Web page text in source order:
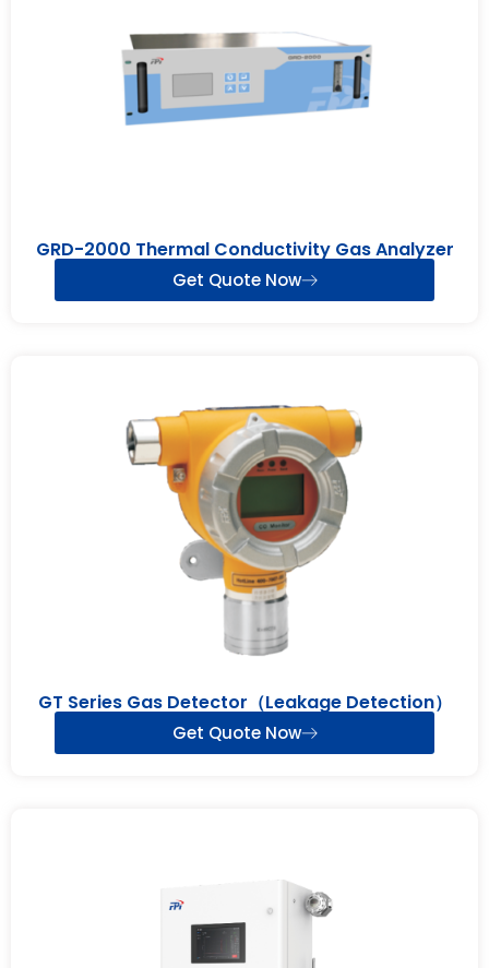
GRD-2000 Thermal Conductivity Gas Analyzer
Get Quote Now
GT Series Gas Detector（Leakage Detection）
Get Quote Now